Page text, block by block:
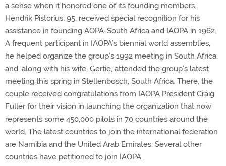
a sense when it honored one of its founding members.
Hendrik Pistorius, 95, received special recognition for his
assistance in founding AOPA-South Africa and IAOPA in 1962.
A frequent participant in IAOPA’s biennial world assemblies,
he helped organize the group’s 1992 meeting in South Africa,
and, along with his wife, Gertie, attended the group’s latest
meeting this spring in Stellenbosch, South Africa. There, the
couple received congratulations from IAOPA President Craig
Fuller for their vision in launching the organization that now
represents some 450,000 pilots in 70 countries around the
world. The latest countries to join the international federation
are Namibia and the United Arab Emirates. Several other
countries have petitioned to join IAOPA.